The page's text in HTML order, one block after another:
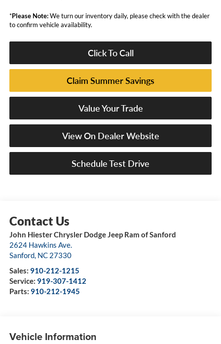
*Please Note:We turn our inventory daily, please check with the dealer
to confirm vehicle availability.
Click To Call
Claim Summer Savings
Value Your Trade
View On Dealer Website
Schedule Test Drive
John Hiester Chrysler Dodge Jeep Ram of Sanford
2624 Hawkins Ave.
Sanford, NC 27330
Sales: 910-212-1215
Service: 919-307-1412
Parts: 910-212-1945
Vehicle Information